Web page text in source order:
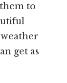
to
get as